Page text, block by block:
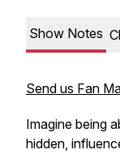
Show Notes
Send us Fan
Imagine being
hidden,